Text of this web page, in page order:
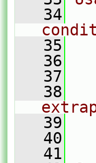
   34
   35
   36
   37
   38
   39
   40
   41